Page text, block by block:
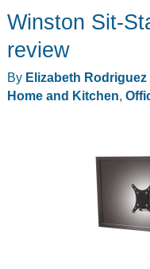
Winston Sit-
review
By Elizabeth Rodriguez
Home and Kitchen,